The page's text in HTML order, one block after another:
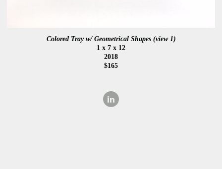
Colored Tray w/ Geometrical Shapes (view 1)
1 x 7 x 12
2018
$165